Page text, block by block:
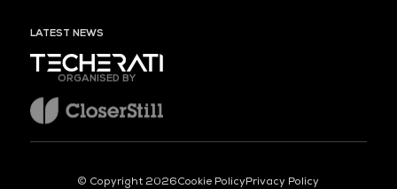
LATEST NEWS
ORGANISED BY
© Copyright 2026Cookie PolicyPrivacy Policy